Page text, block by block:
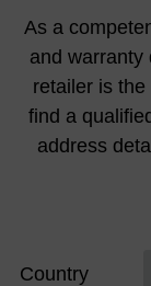
As a
and warranty
retailer is
find a
address
Country